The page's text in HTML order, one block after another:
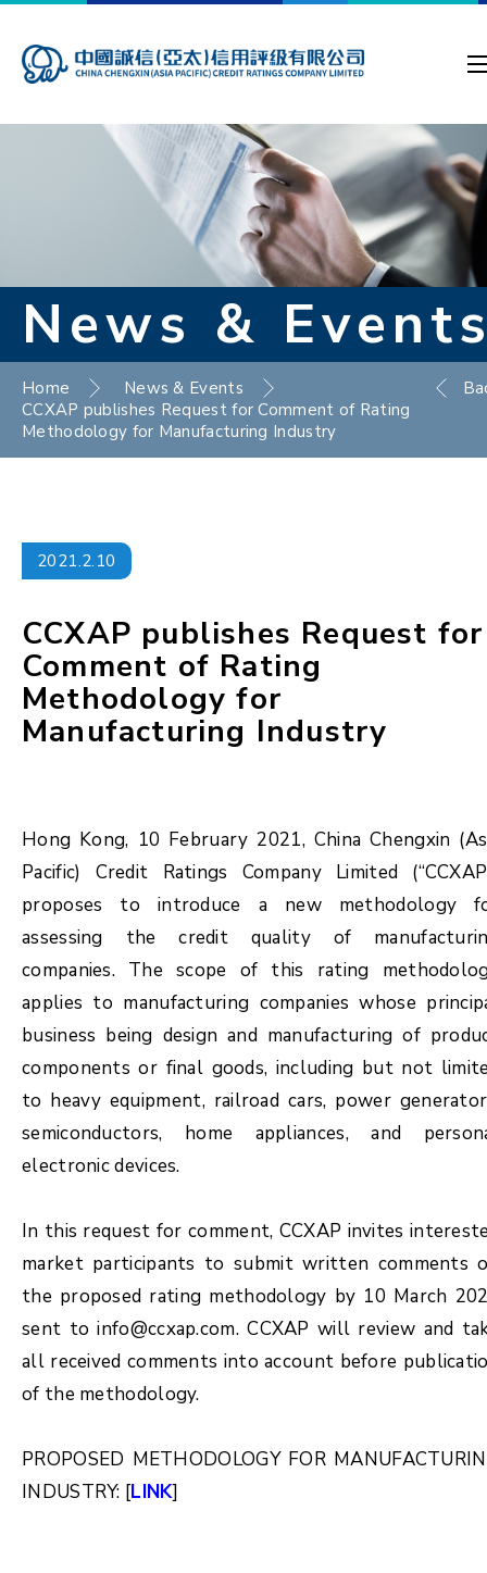
News &
Home
News & Events
CCXAP publishes Request for Comment of Rating
Methodology for Manufacturing Industry
2021.2.10
CCXAP publishes Request for
Comment of Rating
Methodology for
Manufacturing Industry
Hong Kong, 10 February 2021, China Chengxin
Pacific) Credit Ratings Company Limited
proposes to introduce a new methodology
assessing the credit quality of
companies. The scope of this rating
applies to manufacturing companies whose
business being design and manufacturing of
components or final goods, including but not
to heavy equipment, railroad cars, power
semiconductors, home appliances, and
electronic devices.
In this request for comment, CCXAP invites
market participants to submit written comments
the proposed rating methodology by 10 March
sent to info@ccxap.com. CCXAP will review and
all received comments into account before
of the methodology.
PROPOSED METHODOLOGY FOR
INDUSTRY: [LINK]